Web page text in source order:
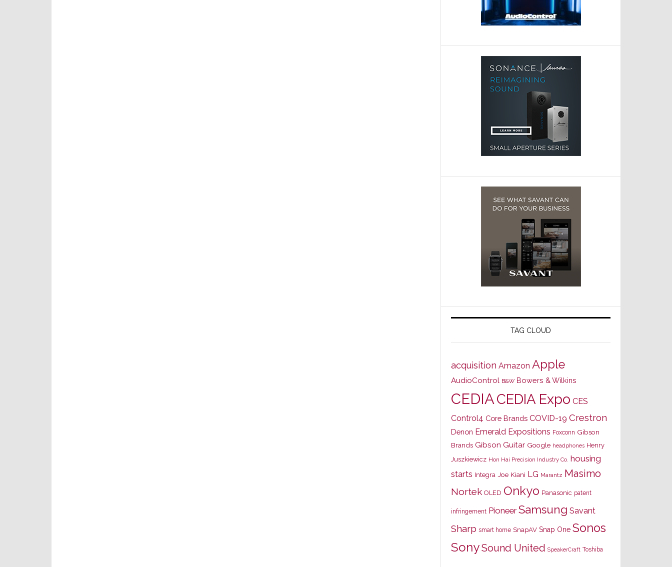
TAG CLOUD
acquisition Amazon Apple
AudioControl B&W Bowers & Wilkins
CEDIACEDIA Expo CES
Control4 Core Brands COVID-19 Crestron
Denon Emerald Expositions Foxconn Gibson
Brands Gibson Guitar Google headphones Henry
Juszkiewicz Hon Hai Precision Industry Co. housing
starts Integra Joe Kiani LG Marantz Masimo
Nortek OLED Onkyo Panasonic patent
infringement Pioneer Samsung Savant
Sharp smart home SnapAV Snap One Sonos
SonySound United SpeakerCraft Toshiba